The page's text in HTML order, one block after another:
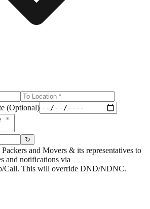
(Optional)
↻
and Movers & its representatives to
and notifications via
Call. This will override DND/NDNC.